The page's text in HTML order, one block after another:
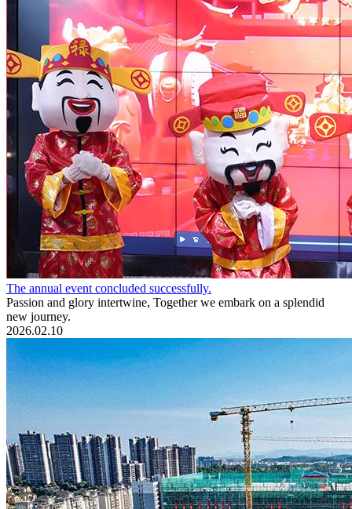
The annual event concluded successfully.
Passion and glory intertwine, Together we embark on a splendid
new journey.
2026.02.10